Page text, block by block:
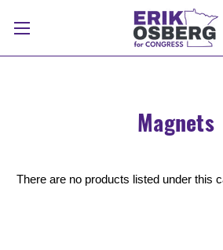
Magnets
There are no products listed under this